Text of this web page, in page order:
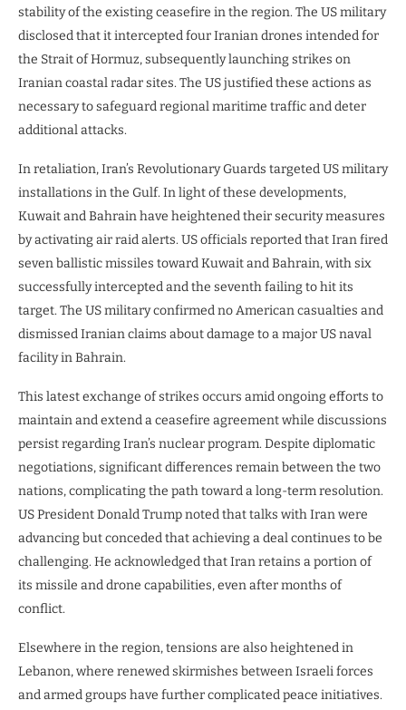
stability of the existing ceasefire in the region. The US military
disclosed that it intercepted four Iranian drones intended for
the Strait of Hormuz, subsequently launching strikes on
Iranian coastal radar sites. The US justified these actions as
necessary to safeguard regional maritime traffic and deter
additional attacks.
In retaliation, Iran’s Revolutionary Guards targeted US military
installations in the Gulf. In light of these developments,
Kuwait and Bahrain have heightened their security measures
by activating air raid alerts. US officials reported that Iran fired
seven ballistic missiles toward Kuwait and Bahrain, with six
successfully intercepted and the seventh failing to hit its
target. The US military confirmed no American casualties and
dismissed Iranian claims about damage to a major US naval
facility in Bahrain.
This latest exchange of strikes occurs amid ongoing efforts to
maintain and extend a ceasefire agreement while discussions
persist regarding Iran’s nuclear program. Despite diplomatic
negotiations, significant differences remain between the two
nations, complicating the path toward a long-term resolution.
US President Donald Trump noted that talks with Iran were
advancing but conceded that achieving a deal continues to be
challenging. He acknowledged that Iran retains a portion of
its missile and drone capabilities, even after months of
conflict.
Elsewhere in the region, tensions are also heightened in
Lebanon, where renewed skirmishes between Israeli forces
and armed groups have further complicated peace initiatives.